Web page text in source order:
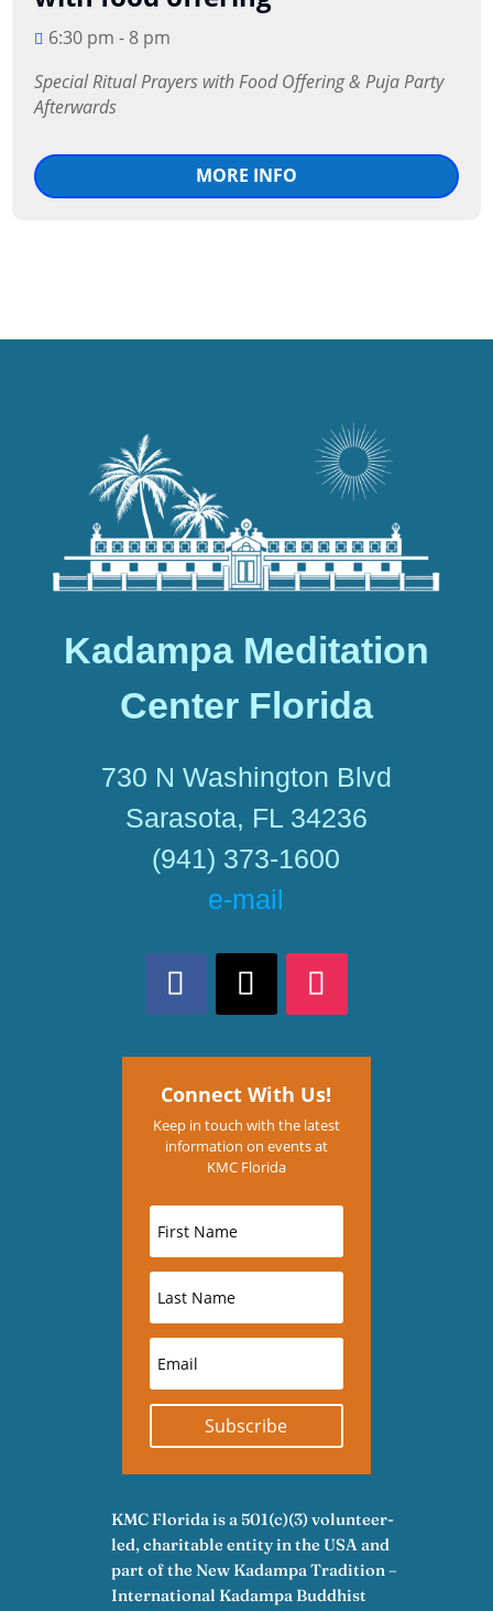
6:30 pm - 8 pm
Special Ritual Prayers with Food Offering & Puja Party
Afterwards
MORE INFO
Kadampa Meditation
Center Florida
730 N Washington Blvd
Sarasota, FL 34236
(941) 373-1600
e-mail
Connect With Us!
Keep in touch with the latest
information on events at
KMC Florida
Subscribe
KMC Florida is a 501(c)(3) volunteer-
led, charitable entity in the USA and
part of the New Kadampa Tradition –
International Kadampa Buddhist